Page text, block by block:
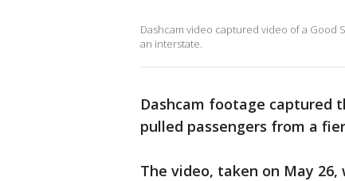
Dashcam video captured video of a Good
an interstate.
Dashcam footage captured
pulled passengers from a
The video, taken on May